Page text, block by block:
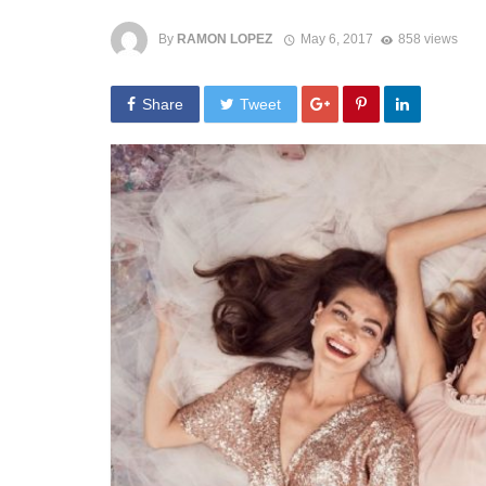
By RAMON LOPEZ May 6, 2017 858 views
Share Tweet